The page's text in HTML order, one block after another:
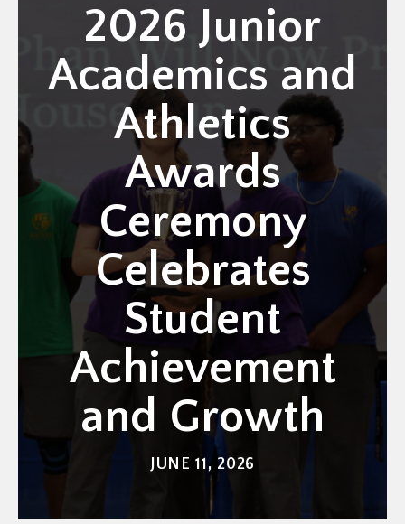
2026 Junior
Academics and
Athletics
Awards
Ceremony
Celebrates
Student
Achievement
and Growth
JUNE 11, 2026